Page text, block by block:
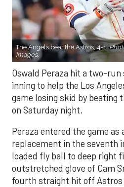
The Angels beat the Astros, 4-1.
Images.
Oswald Peraza hit a two-
inning to help the Los
game losing skid by beating
on Saturday night.
Peraza entered the game as
replacement in the seventh
loaded fly ball to deep right
outstretched glove of Cam
fourth straight hit off Astros